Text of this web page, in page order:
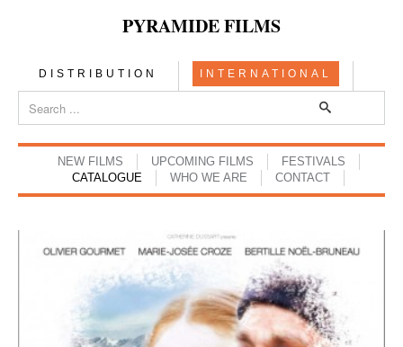
PYRAMIDE FILMS
DISTRIBUTION INTERNATIONAL
NEW FILMS UPCOMING FILMS
FESTIVALS
CATALOGUE
WHO WE ARE CONTACT